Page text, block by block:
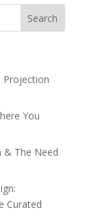
Projection
You
& The Need
Curated